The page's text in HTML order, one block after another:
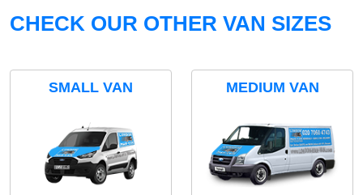
CHECK OUR OTHER VAN SIZES
SMALL VAN MEDIUM VAN